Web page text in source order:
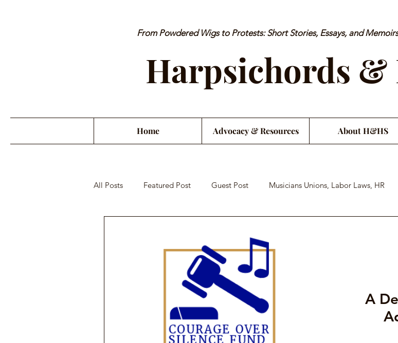
From Powdered Wigs to Protests: Short Stories, Essays, and
Harpsichords &
Home Advocacy & Resources About H&HS
All Posts Featured Post Guest Post Musicians Unions, Labor Laws, HR
Performance Psychology Fundraising Campaign
Power Corruption in Classical Music Arts Administration Orchestra
A